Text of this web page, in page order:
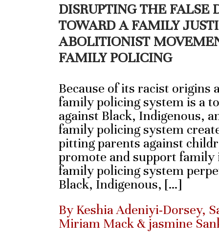
DISRUPTING THE FALSE
TOWARD A FAMILY
ABOLITIONIST
FAMILY POLICING
Because of its racist origins
family policing system is a
against Black, Indigenous,
family policing system
pitting parents against
promote and support
family policing system
Black, Indigenous, […]
By Keshia Adeniyi-Dorsey,
Miriam Mack & jasmine